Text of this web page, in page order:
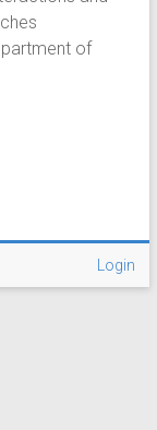
of
Login